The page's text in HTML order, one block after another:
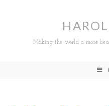
Making the world a more